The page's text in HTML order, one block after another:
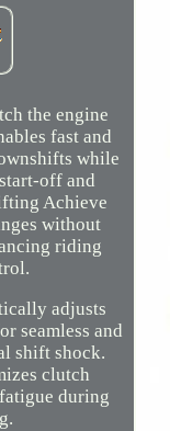
the engine
fast and
while
off and
Achieve
without
riding
adjusts
seamless and
shift shock.
clutch
during